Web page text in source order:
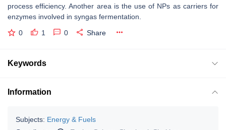
process efficiency. Another area is the use of NPs as carriers for
enzymes involved in syngas fermentation.
0 1 0 Share
Keywords
Information
Subjects: Energy & Fuels